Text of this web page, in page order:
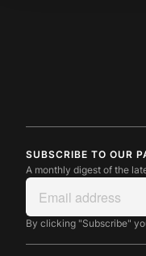
SUBSCRIBE TO OUR
A monthly digest of the
By clicking "Subscribe"